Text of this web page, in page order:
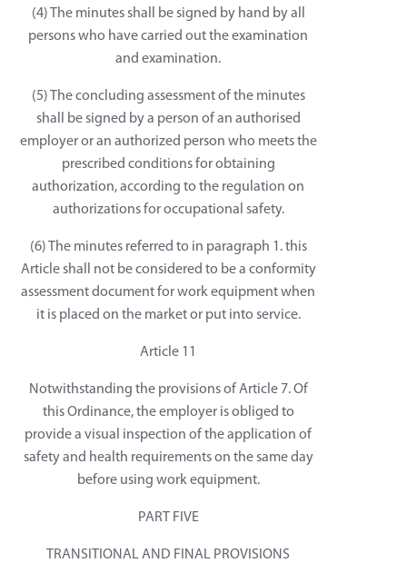
(4) The minutes shall be signed by hand by all
persons who have carried out the examination
and examination.
(5) The concluding assessment of the minutes
shall be signed by a person of an authorised
employer or an authorized person who meets the
prescribed conditions for obtaining
authorization, according to the regulation on
authorizations for occupational safety.
(6) The minutes referred to in paragraph 1. this
Article shall not be considered to be a conformity
assessment document for work equipment when
it is placed on the market or put into service.
Article 11
Notwithstanding the provisions of Article 7. Of
this Ordinance, the employer is obliged to
provide a visual inspection of the application of
safety and health requirements on the same day
before using work equipment.
PART FIVE
TRANSITIONAL AND FINAL PROVISIONS